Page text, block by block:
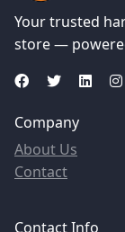
Your trusted
store —
Company
About Us
Contact
Contact Info